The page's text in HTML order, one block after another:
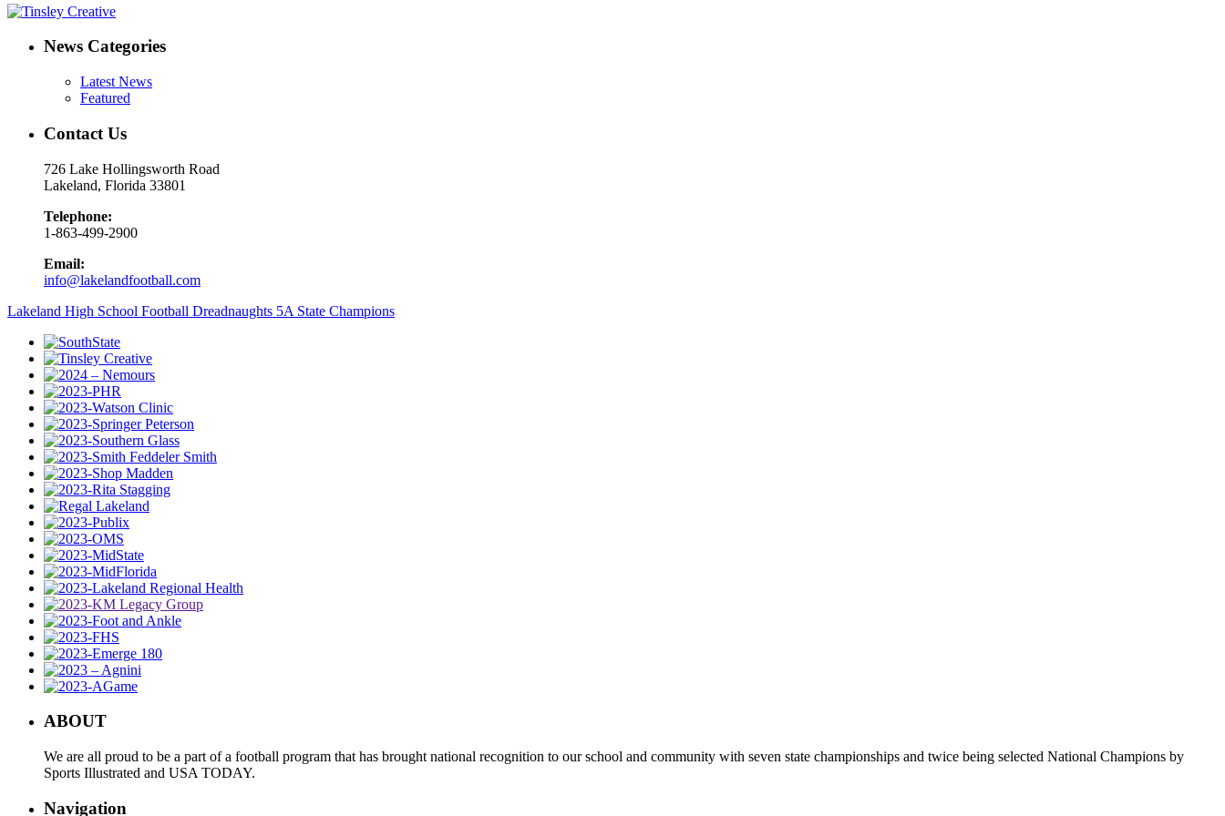
News Categories
Latest News
Featured
Contact Us
726 Lake Hollingsworth Road
Lakeland, Florida 33801
Telephone:
1-863-499-2900
Email:
info@lakelandfootball.com
Lakeland High School Football Dreadnaughts 5A State Champions
ABOUT
We are all proud to be a part of a football program that has brought national recognition to our school and community with seven state championships and twice being selected National Champions by
Sports Illustrated and USA TODAY.
Navigation